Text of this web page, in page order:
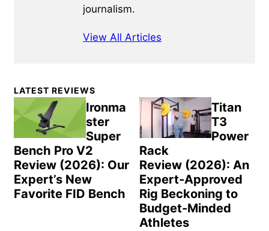
journalism.
View All Articles
Primary
Sidebar
LATEST REVIEWS
Ironma
ster
Super
Bench Pro V2
Review (2026): Our
Expert’s New
Favorite FID Bench
Titan
T3
Power
Rack
Review (2026): An
Expert-Approved
Rig Beckoning to
Budget-Minded
Athletes